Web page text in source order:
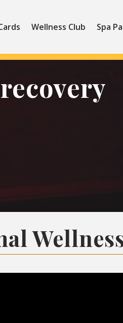
Wellness Club Spa